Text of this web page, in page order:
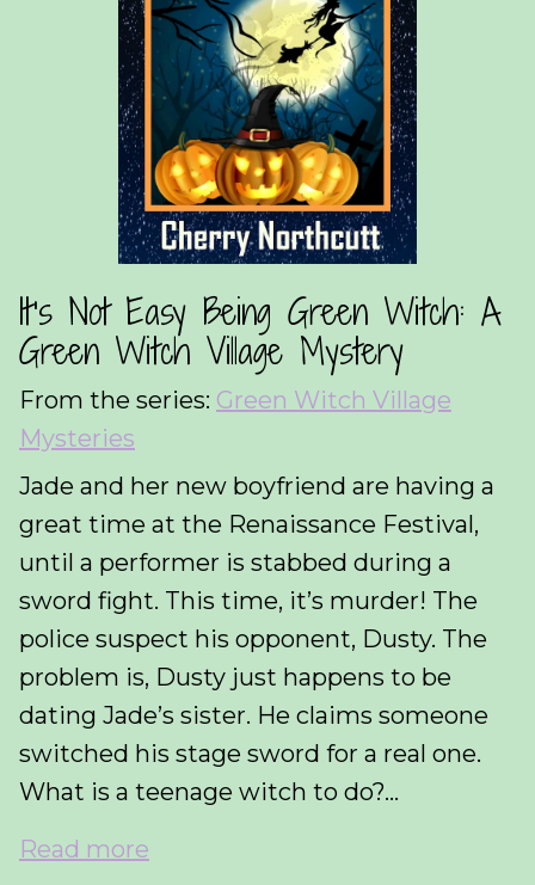
It’s Not Easy Being Green Witch: A
Green Witch Village Mystery
From the series: Green Witch Village
Mysteries
Jade and her new boyfriend are having a
great time at the Renaissance Festival,
until a performer is stabbed during a
sword fight. This time, it’s murder! The
police suspect his opponent, Dusty. The
problem is, Dusty just happens to be
dating Jade’s sister. He claims someone
switched his stage sword for a real one.
What is a teenage witch to do?...
Read more